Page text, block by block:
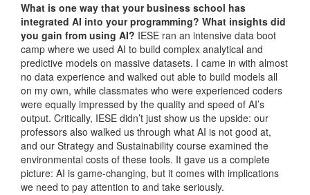
What is one way that your business school has
integrated AI into your programming? What insights did
you gain from using AI? IESE ran an intensive data boot
camp where we used AI to build complex analytical and
predictive models on massive datasets. I came in with almost
no data experience and walked out able to build models all
on my own, while classmates who were experienced coders
were equally impressed by the quality and speed of AI’s
output. Critically, IESE didn’t just show us the upside: our
professors also walked us through what AI is not good at,
and our Strategy and Sustainability course examined the
environmental costs of these tools. It gave us a complete
picture: AI is game-changing, but it comes with implications
we need to pay attention to and take seriously.